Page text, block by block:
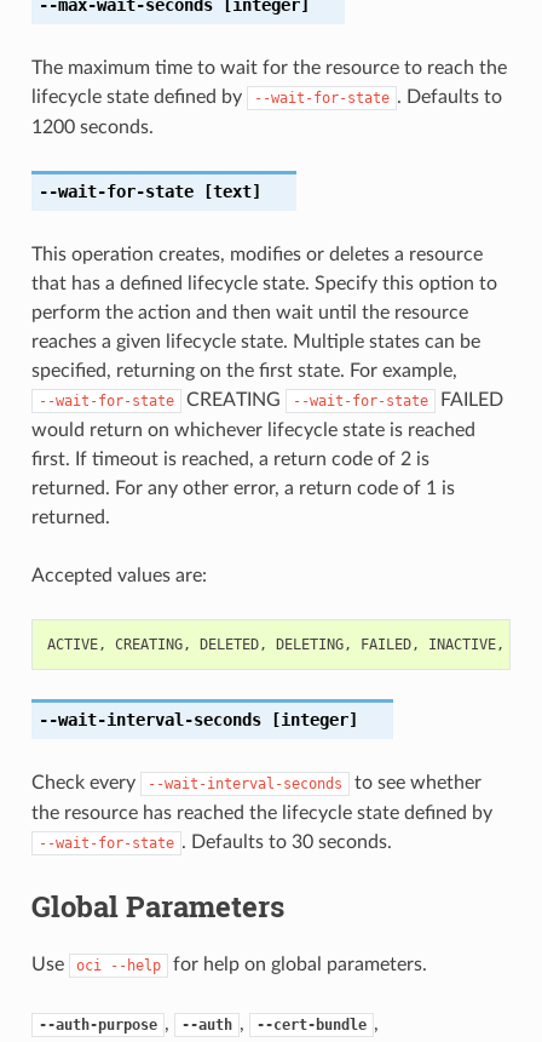
--max-wait-seconds[integer]
The maximum time to wait for the resource to reach the
lifecycle state defined by
--wait-for-state . Defaults to
1200 seconds.
--wait-for-state[text]
This operation creates, modifies or deletes a resource
that has a defined lifecycle state. Specify this option to
perform the action and then wait until the resource
reaches a given lifecycle state. Multiple states can be
specified, returning on the first state. For example,
--wait-for-state CREATING --wait-for-state
FAILED
would return on whichever lifecycle state is reached
first. If timeout is reached, a return code of 2 is
returned. For any other error, a return code of 1 is
returned.
Accepted values are:
ACTIVE, CREATING, DELETED, DELETING, FAILED, INACTIVE,
--wait-interval-seconds[integer]
Check every --wait-interval-seconds
to see whether
the resource has reached the lifecycle state defined by
--wait-for-state . Defaults to 30 seconds.
Global Parameters
Use oci --help for help on global parameters.
--auth-purpose , --auth , --cert-bundle ,